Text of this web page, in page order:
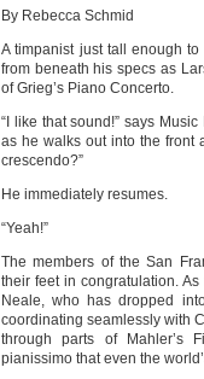
By Rebecca Schmid
A timpanist just tall enough
from beneath his specs as
of Grieg’s Piano Concerto.
“I like that sound!” says
as he walks out into the front
crescendo?”
He immediately resumes.
“Yeah!”
The members of the San
their feet in congratulation.
Neale, who has dropped
coordinating seamlessly with
through parts of Mahler’s
pianissimo that even the